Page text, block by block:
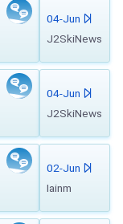
04-Jun
J2SkiNews
04-Jun
J2SkiNews
02-Jun
Iainm